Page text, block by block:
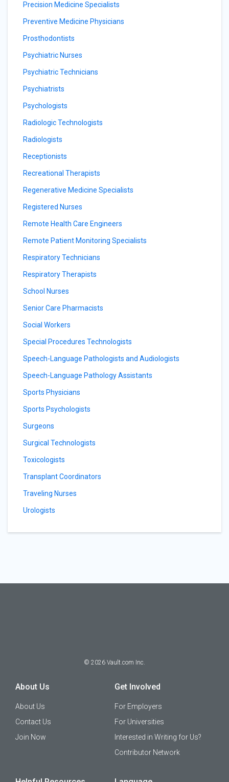
Precision Medicine Specialists
Preventive Medicine Physicians
Prosthodontists
Psychiatric Nurses
Psychiatric Technicians
Psychiatrists
Psychologists
Radiologic Technologists
Radiologists
Receptionists
Recreational Therapists
Regenerative Medicine Specialists
Registered Nurses
Remote Health Care Engineers
Remote Patient Monitoring Specialists
Respiratory Technicians
Respiratory Therapists
School Nurses
Senior Care Pharmacists
Social Workers
Special Procedures Technologists
Speech-Language Pathologists and Audiologists
Speech-Language Pathology Assistants
Sports Physicians
Sports Psychologists
Surgeons
Surgical Technologists
Toxicologists
Transplant Coordinators
Traveling Nurses
Urologists
© 2026 Vault.com Inc.
About Us
About Us
Contact Us
Join Now
Get Involved
For Employers
For Universities
Interested in Writing for Us?
Contributor Network